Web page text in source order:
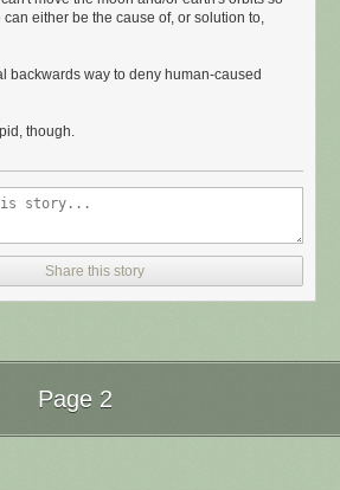
either be the cause of, or solution to,
backwards way to deny human-caused
though.
Share this story
Page 2